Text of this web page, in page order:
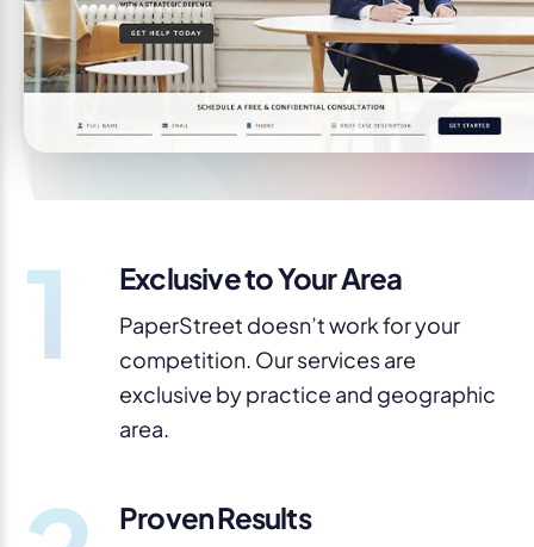
1 Exclusive to Your Area
PaperStreet doesn’t work for your
competition. Our services are
exclusive by practice and geographic
area.
Proven Results